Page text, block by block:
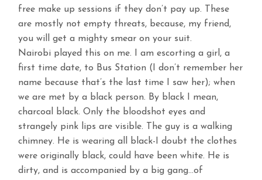
free make up sessions if they don’t pay up. These
are mostly not empty threats, because, my friend,
you will get a mighty smear on your suit.
Nairobi played this on me. I am escorting a girl, a
first time date, to Bus Station (I don’t remember her
name because that’s the last time I saw her); when
we are met by a black person. By black I mean,
charcoal black. Only the bloodshot eyes and
strangely pink lips are visible. The guy is a walking
chimney. He is wearing all black-I doubt the clothes
were originally black, could have been white. He is
dirty, and is accompanied by a big gang…of